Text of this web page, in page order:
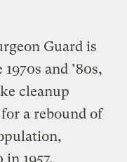
Guard is
and ’80s,
cleanup
a rebound of
1957.